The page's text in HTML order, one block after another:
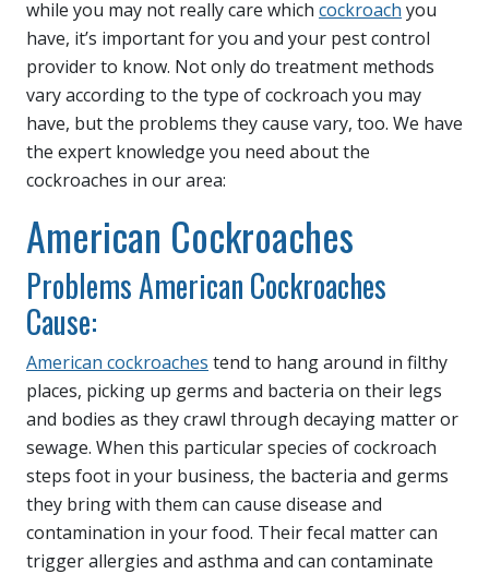
while you may not really care which cockroach you
have, it’s important for you and your pest control
provider to know. Not only do treatment methods
vary according to the type of cockroach you may
have, but the problems they cause vary, too. We have
the expert knowledge you need about the
cockroaches in our area:
American Cockroaches
Problems American Cockroaches
Cause:
American cockroaches tend to hang around in filthy
places, picking up germs and bacteria on their legs
and bodies as they crawl through decaying matter or
sewage. When this particular species of cockroach
steps foot in your business, the bacteria and germs
they bring with them can cause disease and
contamination in your food. Their fecal matter can
trigger allergies and asthma and can contaminate